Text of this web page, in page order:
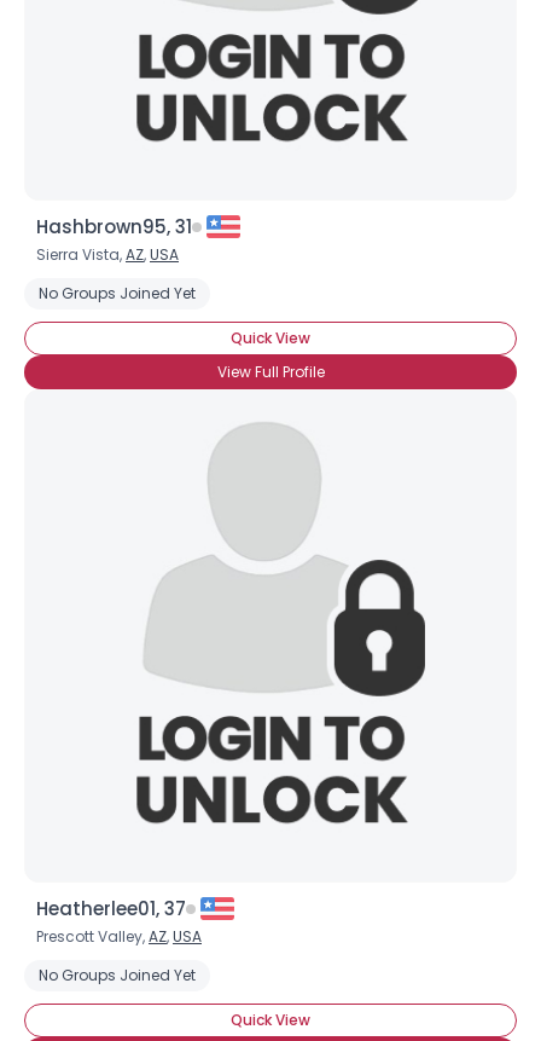
Hashbrown95, 31
Sierra Vista,AZ,USA
No Groups Joined Yet
Quick View
View Full Profile
Heatherlee01, 37
Prescott Valley,AZ,USA
No Groups Joined Yet
Quick View